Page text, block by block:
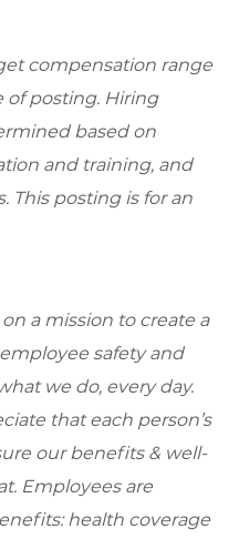
compensation range
of posting. Hiring
based on
and training, and
This posting is for an
on a mission to create a
safety and
we do, every day.
that each person’s
our benefits & well-
Employees are
health coverage